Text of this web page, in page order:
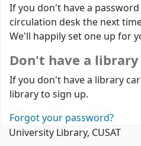
If you don't have a
circulation desk the next
We'll happily set one up for
Don't have a library
If you don't have a library
library to sign up.
Forgot your password?
University Library, CUSAT